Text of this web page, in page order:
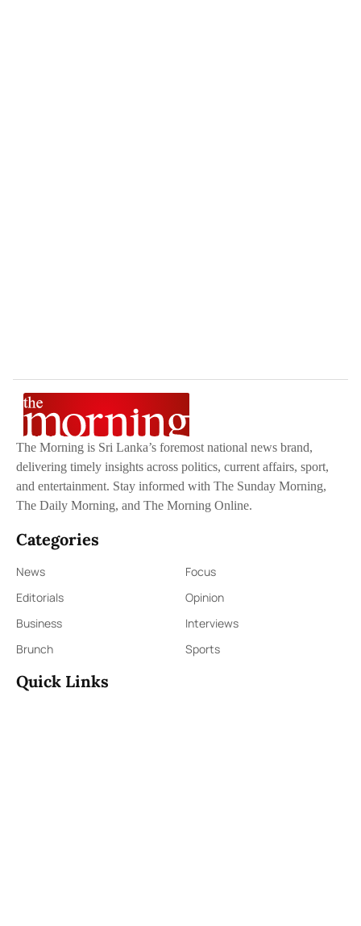
The Morning is Sri Lanka’s foremost national news brand,
delivering timely insights across politics, current affairs, sport,
and entertainment. Stay informed with The Sunday Morning,
The Daily Morning, and The Morning Online.
Categories
News
Focus
Editorials
Opinion
Business
Interviews
Brunch
Sports
Quick Links